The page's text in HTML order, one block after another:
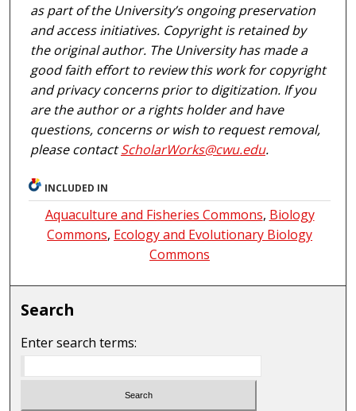
as part of the University’s ongoing preservation
and access initiatives. Copyright is retained by
the original author. The University has made a
good faith effort to review this work for copyright
and privacy concerns prior to digitization. If you
are the author or a rights holder and have
questions, concerns or wish to request removal,
please contactScholarWorks@cwu.edu.
INCLUDED IN
Aquaculture and Fisheries Commons, Biology
Commons, Ecology and Evolutionary Biology
Commons
Search
Enter search terms: